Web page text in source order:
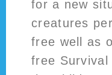
for a new
creatures
free well as
free